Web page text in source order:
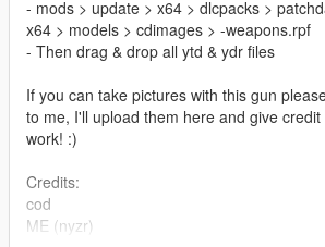
- mods > update > x64 > dlcpacks >
x64 > models > cdimages > -weapons.rpf
- Then drag & drop all ytd & ydr files
If you can take pictures with this gun
to me, I'll upload them here and give
work! :)
Credits:
cod
ME (nyzr)